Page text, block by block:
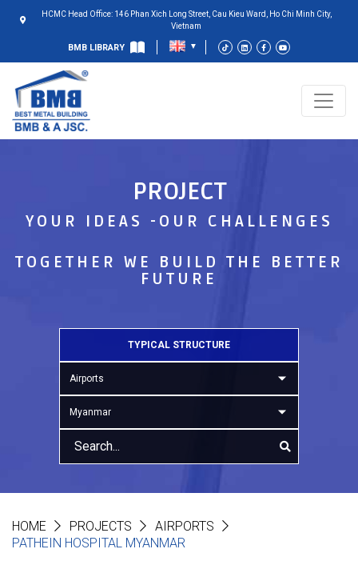
HCMC Head Office: 146 Phan Xich Long Street, Cau Kieu Ward, Ho Chi Minh City,
Vietnam
BMB LIBRARY
PROJECT
YOUR IDEAS -OUR CHALLENGES
TOGETHER WE BUILD THE BETTER
FUTURE
TYPICAL STRUCTURE
Airports
Myanmar
HOME PROJECTS
AIRPORTS
PATHEIN HOSPITAL MYANMAR